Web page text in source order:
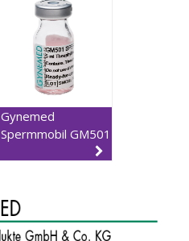
Gynemed
Spermmobil GM501